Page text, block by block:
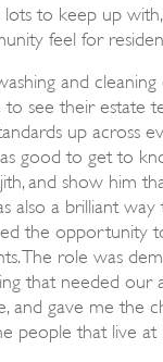
lots to keep up with,
feel for
and cleaning
to see their estate
up across
good to get to
and show him
also a brilliant
the opportunity
The role was
that needed our
and gave me the
people that live at